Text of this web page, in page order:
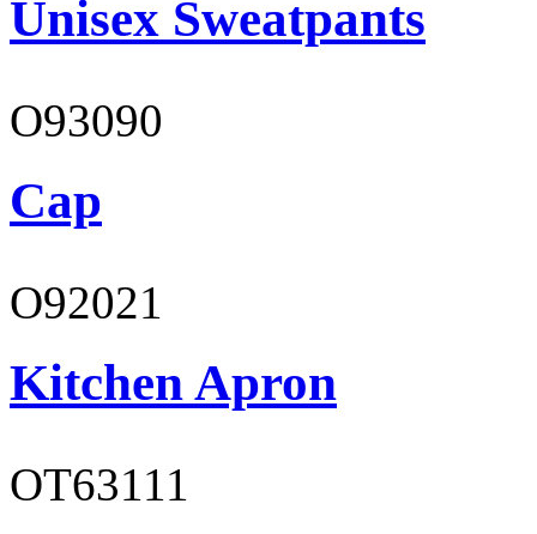
Unisex Sweatpants
O93090
Cap
O92021
Kitchen Apron
OT63111